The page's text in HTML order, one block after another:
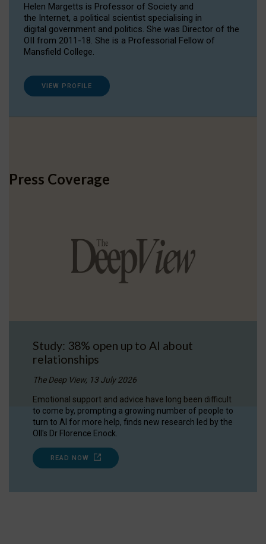
Helen Margetts is Professor of Society and
the Internet, a political scientist specialising in
digital government and politics. She was Director of the
OII from 2011-18. She is a Professorial Fellow of
Mansfield College.
VIEW PROFILE
Press Coverage
Study: 38% open up to AI about
relationships
The Deep View, 13 July 2026
Emotional support and advice have long been difficult
to come by, prompting a growing number of people to
turn to AI for more help, finds new research led by the
OII's Dr Florence Enock.
READ NOW